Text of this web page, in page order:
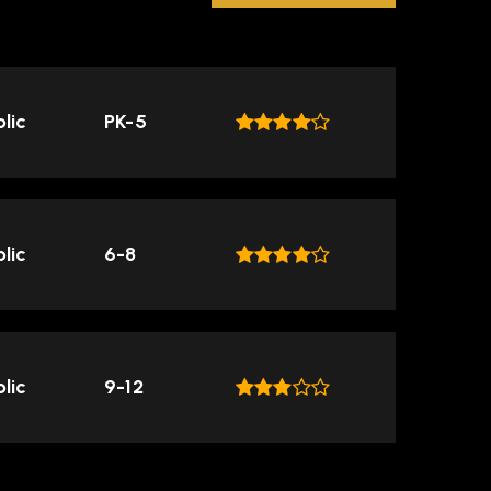
PK-5
6-8
9-12